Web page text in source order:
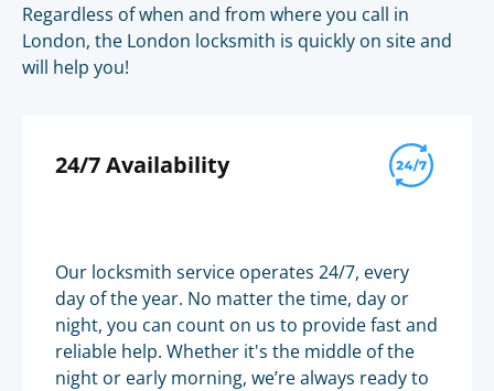
Regardless of when and from where you call in
London, the London locksmith is quickly on site and
will help you!
24/7 Availability
Our locksmith service operates 24/7, every
day of the year. No matter the time, day or
night, you can count on us to provide fast and
reliable help. Whether it's the middle of the
night or early morning, we’re always ready to